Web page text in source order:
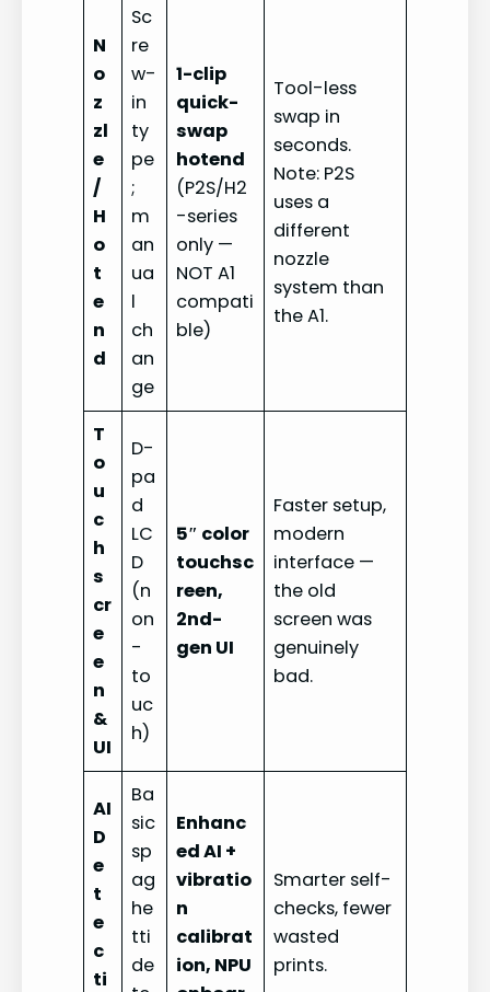
N
o
z
zl
e
/
H
o
t
e
n
d
Sc
re
w-
in
ty
pe
;
m
an
ua
l
ch
an
ge
1-clip
quick-
swap
hotend
(P2S/H2
-series
only —
NOT A1
compati
ble)
Tool-less
swap in
seconds.
Note: P2S
uses a
different
nozzle
system than
the A1.
T
o
u
c
h
s
cr
e
e
n
&
UI
D-
pa
d
LC
D
(n
on
-
to
uc
h)
5″ color
touchsc
reen,
2nd-
gen UI
Faster setup,
modern
interface —
the old
screen was
genuinely
bad.
AI
D
e
t
e
c
ti
Ba
sic
sp
ag
he
tti
de
Enhanc
ed AI +
vibratio
n
calibrat
ion, NPU
Smarter self-
checks, fewer
wasted
prints.